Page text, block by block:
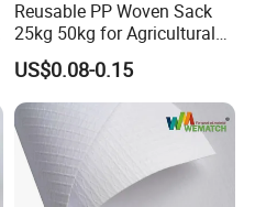
Reusable PP Woven Sack
25kg 50kg for Agricultural
Fertilizer and Grain Storage
US$0.08-0.15